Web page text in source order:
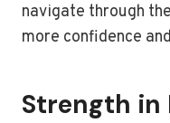
navigate through
more confidence
Strength in